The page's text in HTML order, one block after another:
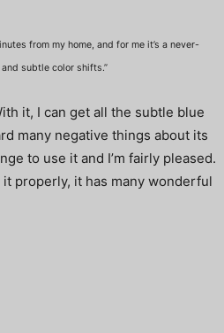
from my home, and for me it’s a never-
subtle color shifts.”
it, I can get all the subtle blue
many negative things about its
to use it and I’m fairly pleased.
properly, it has many wonderful